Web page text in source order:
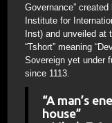
Governance”
Institute for
Inst) and unveiled at
“Tshort” meaning
Sovereign yet under
since 1113.
“A man’s
house”